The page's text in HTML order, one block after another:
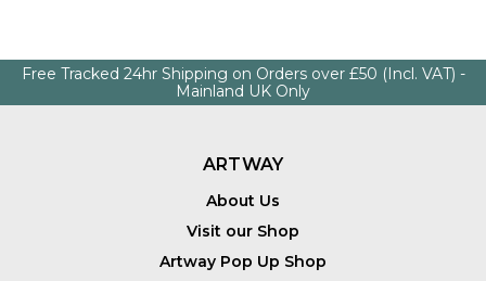
Free Tracked 24hr Shipping on Orders over £50 (Incl. VAT) -
Mainland UK Only
ARTWAY
About Us
Visit our Shop
Artway Pop Up Shop